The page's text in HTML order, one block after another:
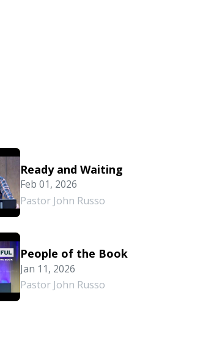
Ready and Waiting
Feb 01, 2026
Pastor John Russo
People of the Book
Jan 11, 2026
Pastor John Russo